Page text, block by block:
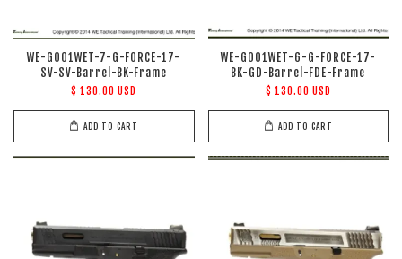
WE-G001WET-7-G-FORCE-17-
SV-SV-Barrel-BK-Frame
$ 130.00 USD
ADD TO CART
WE-G001WET-6-G-FORCE-17-
BK-GD-Barrel-FDE-Frame
$ 130.00 USD
ADD TO CART